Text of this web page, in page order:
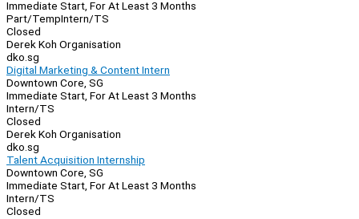
Immediate Start, For At Least 3 Months
Part/TempIntern/TS
Closed
Derek Koh Organisation
dko.sg
Digital Marketing & Content Intern
Downtown Core, SG
Immediate Start, For At Least 3 Months
Intern/TS
Closed
Derek Koh Organisation
dko.sg
Talent Acquisition Internship
Downtown Core, SG
Immediate Start, For At Least 3 Months
Intern/TS
Closed